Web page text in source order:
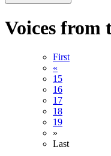
Voices from
First
«
15
16
17
18
19
»
Last